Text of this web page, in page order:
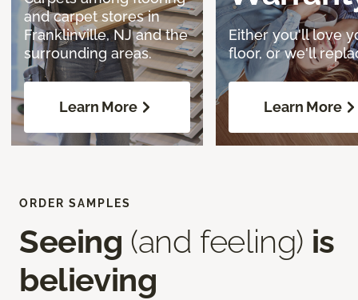
and carpet stores in
Franklinville, NJ and the
surrounding areas.
Learn More
Either you'll love
floor, or we'll
Learn More
ORDER SAMPLES
Seeing (and feeling) is
believing